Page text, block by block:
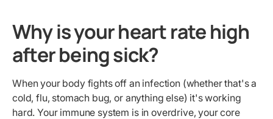
Why is your heart rate high
after being sick?
When your body fights off an infection (whether that's a
cold, flu, stomach bug, or anything else) it's working
hard. Your immune system is in overdrive, your core